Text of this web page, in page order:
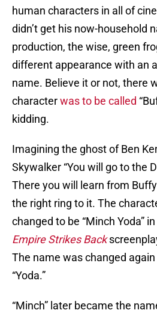
human characters in all of
didn’t get his now-household
production, the wise, green
different appearance with an
name. Believe it or not, there
characterwas to be called
kidding.
Imagining the ghost of Ben
Skywalker “You will go to the
There you will learn from
the right ring to it. The
changed to be “Minch Yoda”
Empire Strikes Back
The name was changed
“Yoda.”
“Minch” later became the